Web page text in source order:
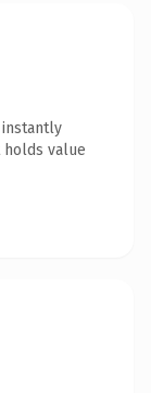
instantly
value